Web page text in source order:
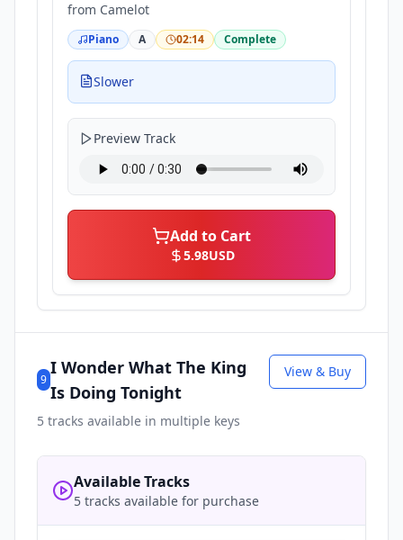
from Camelot
Piano A 02:14 Complete
Slower
Preview Track
Add to Cart
5.98USD
9
I Wonder What The King
Is Doing Tonight
5 tracks available in multiple keys
View & Buy
Available Tracks
5 tracks available for purchase